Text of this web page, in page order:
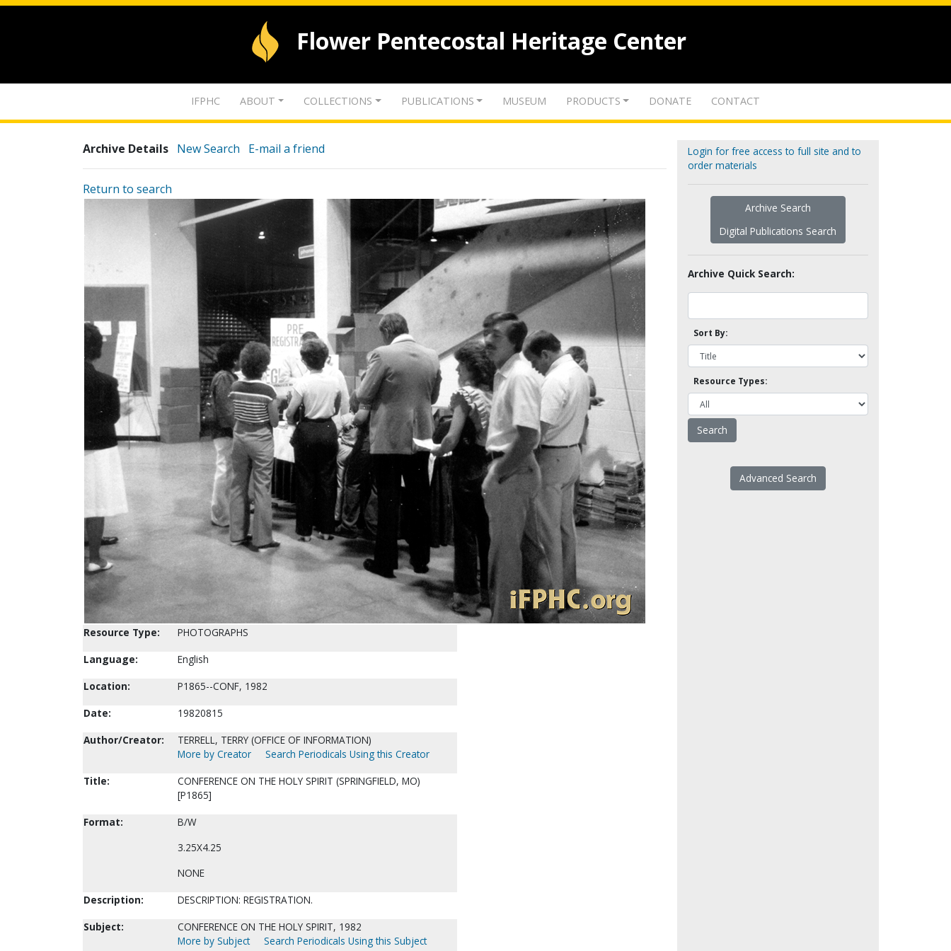
Flower Pentecostal Heritage Center
IFPHC ABOUT COLLECTIONS PUBLICATIONS MUSEUM PRODUCTS DONATE CONTACT
Archive Details New Search E-mail a friend
Return to search
Resource Type:
PHOTOGRAPHS
Language:
English
Location:
P1865--CONF, 1982
Date:
19820815
Author/Creator:
TERRELL, TERRY (OFFICE OF INFORMATION)
More by Creator
Search Periodicals Using this Creator
Title:
CONFERENCE ON THE HOLY SPIRIT (SPRINGFIELD, MO)
[P1865]
Format:
B/W
3.25X4.25
NONE
Description:
DESCRIPTION: REGISTRATION.
Subject:
CONFERENCE ON THE HOLY SPIRIT, 1982
More by Subject
Search Periodicals Using this Subject
Login for free access to full site and to
order materials
Archive Search
Digital Publications Search
Archive Quick Search:
Sort By:
Resource Types:
Advanced Search